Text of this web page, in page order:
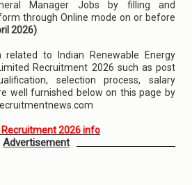
Manager Jobs by filling and
through Online mode on or before
2026)
to Indian Renewable Energy
Recruitment 2026 such as post
selection process, salary
well furnished below on this page by
Recruitment 2026 info
Advertisement